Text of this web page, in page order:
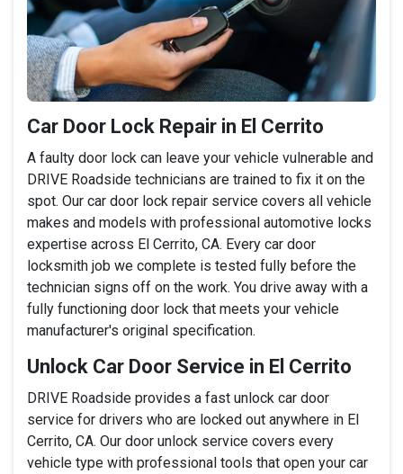
Car Door Lock Repair in El Cerrito
A faulty door lock can leave your vehicle vulnerable and
DRIVE Roadside technicians are trained to fix it on the
spot. Our car door lock repair service covers all vehicle
makes and models with professional automotive locks
expertise across El Cerrito, CA. Every car door
locksmith job we complete is tested fully before the
technician signs off on the work. You drive away with a
fully functioning door lock that meets your vehicle
manufacturer's original specification.
Unlock Car Door Service in El Cerrito
DRIVE Roadside provides a fast unlock car door
service for drivers who are locked out anywhere in El
Cerrito, CA. Our door unlock service covers every
vehicle type with professional tools that open your car